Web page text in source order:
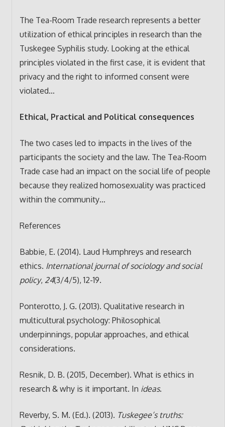
The Tea-Room Trade research represents a better
utilization of ethical principles in research than the
Tuskegee Syphilis study. Looking at the ethical
principles violated in the first case, it is evident that
privacy and the right to informed consent were
violated…
Ethical, Practical and Political consequences
The two cases led to impacts in the lives of the
participants the society and the law. The Tea-Room
Trade case had an impact on the social life of people
because they realized homosexuality was practiced
within the community…
References
Babbie, E. (2014). Laud Humphreys and research
ethics. International journal of sociology and social
policy, 24(3/4/5), 12-19.
Ponterotto, J. G. (2013). Qualitative research in
multicultural psychology: Philosophical
underpinnings, popular approaches, and ethical
considerations.
Resnik, D. B. (2015, December). What is ethics in
research & why is it important. In ideas.
Reverby, S. M. (Ed.). (2013). Tuskegee’s truths: